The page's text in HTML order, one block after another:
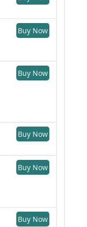
Buy Now
Buy Now
Buy Now
Buy Now
Buy Now